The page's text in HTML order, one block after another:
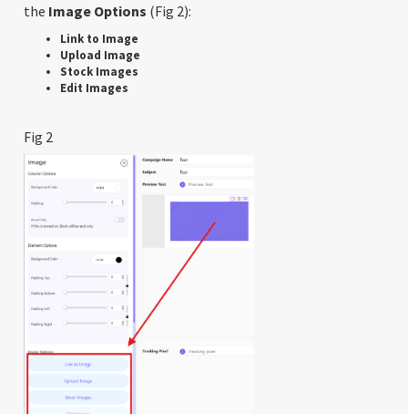
the Image Options (Fig 2):
Link to Image
Upload Image
Stock Images
Edit Images
Fig 2